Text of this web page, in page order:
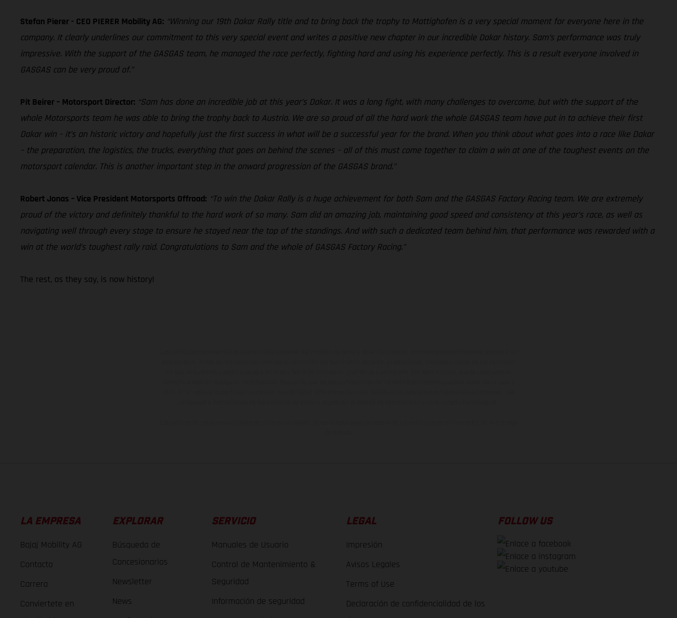
Stefan Pierer - CEO PIERER Mobility AG: “Winning our 19th Dakar Rally title and to bring back the trophy to Mattighofen is a very special moment for everyone here in the
company. It clearly underlines our commitment to this very special event and writes a positive new chapter in our incredible Dakar history. Sam’s performance was truly
impressive. With the support of the GASGAS team, he managed the race perfectly, fighting hard and using his experience perfectly. This is a result everyone involved in
GASGAS can be very proud of.”
Pit Beirer – Motorsport Director: “Sam has done an incredible job at this year’s Dakar. It was a long fight, with many challenges to overcome, but with the support of the
whole Motorsports team he was able to bring the trophy back to Austria. We are so proud of all the hard work the whole GASGAS team have put in to achieve their first
Dakar win – it’s an historic victory and hopefully just the first success in what will be a successful year for the brand. When you think about what goes into a race like Dakar
– the preparation, the logistics, the trucks, everything that goes on behind the scenes – all of this must come together to claim a win at one of the toughest events on the
motorsport calendar. This is another important step in the onward progression of the GASGAS brand.”
Robert Jonas – Vice President Motorsports Offroad: “To win the Dakar Rally is a huge achievement for both Sam and the GASGAS Factory Racing team. We are extremely
proud of the victory and definitely thankful to the hard work of so many. Sam did an amazing job, maintaining good speed and consistency at this year’s race, as well as
navigating well through every stage to ensure he stayed near the top of the standings. And with such a dedicated team behind him, that performance was rewarded with a
win at the world’s toughest rally raid. Congratulations to Sam and the whole of GASGAS Factory Racing.”
The rest, as they say, is now history!
LA EMPRESA
Bajaj Mobility AG
Contacto
Carrera
Conviertete en
EXPLORAR
Búsqueda de
Concesionarios
Newsletter
News
SERVICIO
Manuales de Usuario
Control de Mantenimiento &
Seguridad
Información de seguridad
LEGAL
Impresión
Avisos Legales
Terms of Use
Declaración de confidencialidad de los
FOLLOW US